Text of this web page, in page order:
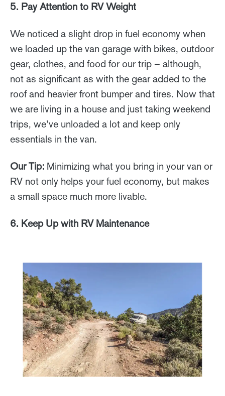
5. Pay Attention to RV Weight
We noticed a slight drop in fuel economy when
we loaded up the van garage with bikes, outdoor
gear, clothes, and food for our trip – although,
not as significant as with the gear added to the
roof and heavier front bumper and tires. Now that
we are living in a house and just taking weekend
trips, we’ve unloaded a lot and keep only
essentials in the van.
Our Tip: Minimizing what you bring in your van or
RV not only helps your fuel economy, but makes
a small space much more livable.
6. Keep Up with RV Maintenance